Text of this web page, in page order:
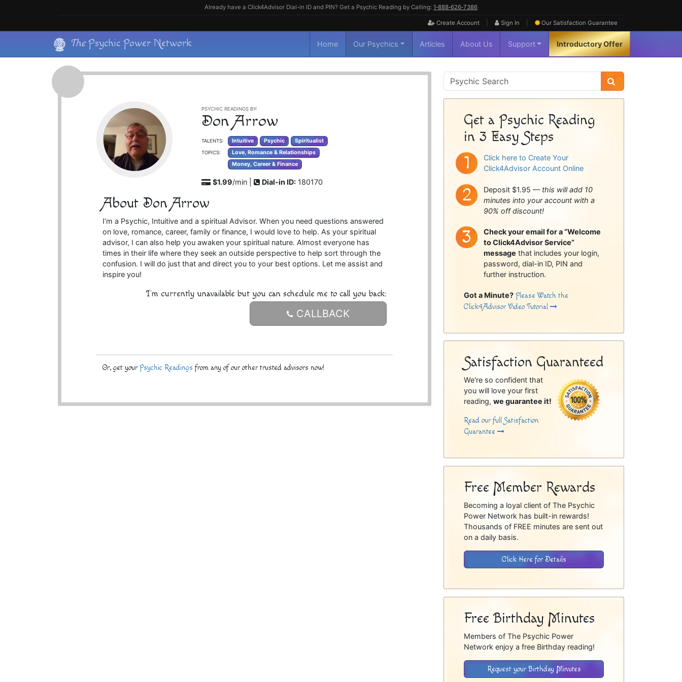
Already have a Click4Advisor Dial-in ID and PIN? Get a Psychic Reading by Calling: 1‑888‑626‑7386
Create Account Sign In Our Satisfaction Guarantee
content
ThePsychic Power Network Home Our Psychics Articles About Us Support Introductory Offer
PSYCHIC READINGS BY:
Don Arrow
TALENTS: Intuitive Psychic Spiritualist
TOPICS:
Love, Romance & Relationships
Money, Career & Finance
$1.99/min | Dial-in ID: 180170
About Don Arrow
I’m a Psychic, Intuitive and a spiritual Advisor. When you need questions answered
on love, romance, career, family or finance, I would love to help. As your spiritual
advisor, I can also help you awaken your spiritual nature. Almost everyone has
times in their life where they seek an outside perspective to help sort through the
confusion. I will do just that and direct you to your best options. Let me assist and
inspire you!
I'm currently unavailable but you can schedule me to call you back:
CALLBACK
Or, get yourPsychic Readings from any of our other trusted advisors now!
Psychic
Sidebar
Get a Psychic Reading
in 3 Easy Steps
Click here to Create Your
Click4Advisor Account Online
Deposit $1.95 — this will add 10
minutes into your account with a
90% off discount!
Check your email for a “Welcome
to Click4Advisor Service”
message that includes your login,
password, dial-in ID, PIN and
further instruction.
Got a Minute? Please Watch the
Click4Advisor Video Tutorial
Satisfaction Guaranteed
We're so confident that
you will love your first
reading,we guarantee it!
Read our full Satisfaction
Guarantee
Free Member Rewards
Becoming a loyal client of The Psychic
Power Network has built-in rewards!
Thousands of FREE minutes are sent out
on a daily basis.
Click Here for Details
Free Birthday Minutes
Members of The Psychic Power
Network enjoy a free Birthday reading!
Request your Birthday Minutes